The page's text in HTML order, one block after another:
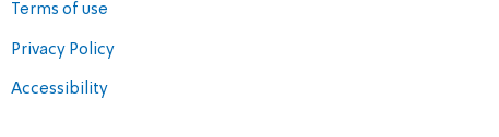
Terms of use
Privacy Policy
Accessibility